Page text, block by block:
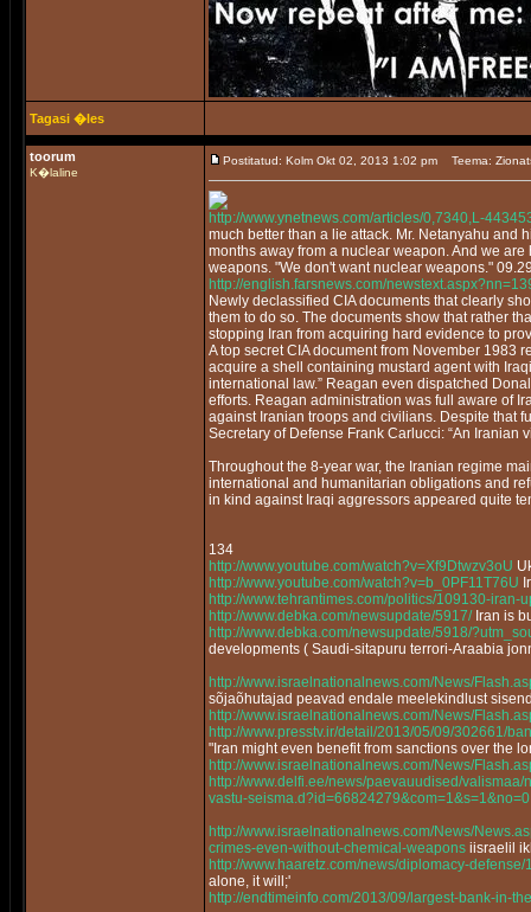
Tagasi �les
toorum
K�laline
Postitatud: Kolm Okt 02, 2013 1:02 pm Teema:
http://www.ynetnews.com/articles/0,7340,L-
much better than a lie attack. Mr. Netanyahu and
months away from a nuclear weapon. And we
weapons. "We don't want nuclear weapons."
http://english.farsnews.com/
Newly declassified CIA documents that clearly
them to do so. The documents show that rather
stopping Iran from acquiring hard evidence to
A top secret CIA document from November 1983
acquire a shell containing mustard agent with
international law.” Reagan even dispatched
efforts. Reagan administration was full aware of
against Iranian troops and civilians. Despite that
Secretary of Defense Frank Carlucci: “An Iranian
Throughout the 8-year war, the Iranian regime
international and humanitarian obligations and
in kind against Iraqi aggressors appeared quite
134
http://www.youtube.com/watch?v=Xf9Dtwzv3oU
http://www.youtube.com/watch?v=b_0PF11T76U
http://www.tehrantimes.com/politics/109130-iran-
http://www.debka.com/newsupdate/5917/Iran is
http://www.debka.com/newsupdate/5918/
developments ( Saudi-sitapuru terrori-Araabia
http://www.israelnationalnews.com/News/
sõjaõhutajad peavad endale meelekindlust
http://www.israelnationalnews.com/News/
http://www.presstv.ir/detail/2013/05/09/302661/
"Iran might even benefit from sanctions over the
http://www.israelnationalnews.com/News/
http://www.delfi.ee/news/paevauudised/
vastu-seisma.d?id=66824279&com=1&s=1&no=0
http://www.israelnationalnews.com/News/
crimes-even-without-chemical-weapons iisraelil
http://www.haaretz.com/news/diplomacy-defense/
alone, it will;'
http://endtimeinfo.com/2013/09/largest-bank-in-